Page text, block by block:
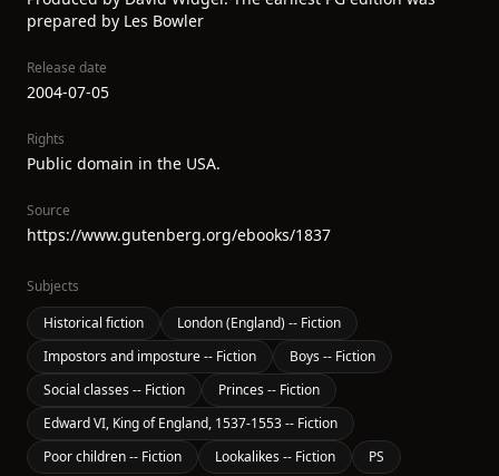
prepared by Les Bowler
Release date
2004-07-05
Rights
Public domain in the USA.
Source
https://www.gutenberg.org/ebooks/1837
Subjects
Historical fiction
London (England) -- Fiction
Impostors and imposture -- Fiction
Boys -- Fiction
Social classes -- Fiction
Princes -- Fiction
Edward VI, King of England, 1537-1553 -- Fiction
Poor children -- Fiction
Lookalikes -- Fiction PS